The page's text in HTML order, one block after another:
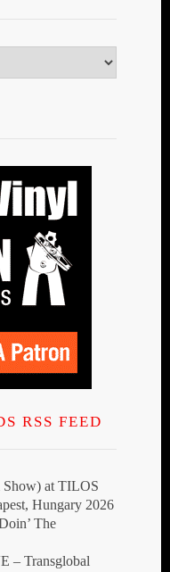
RSS FEED
Show) at TILOS
Hungary 2026
The
– Transglobal